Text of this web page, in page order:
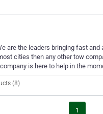
are the leaders bringing fast
cities then any other tow
is here to help in the
(8)
1